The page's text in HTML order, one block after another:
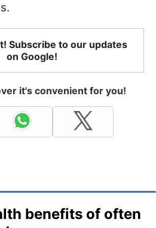
Subscribe to our updates
on Google!
it's convenient for you!
benefits of often